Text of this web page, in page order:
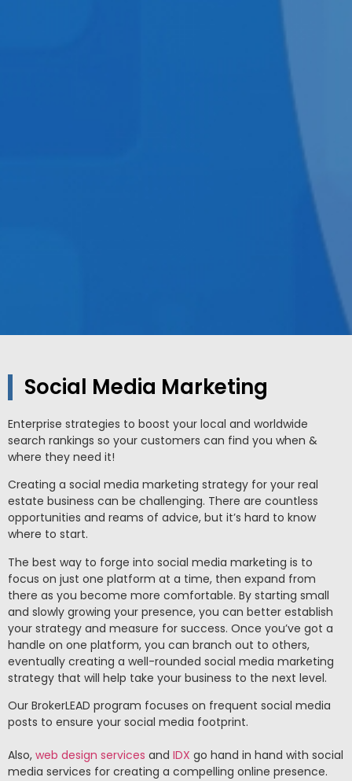
Social Media Marketing
Enterprise strategies to boost your local and worldwide
search rankings so your customers can find you when &
where they need it!
Creating a social media marketing strategy for your real
estate business can be challenging. There are countless
opportunities and reams of advice, but it’s hard to know
where to start.
The best way to forge into social media marketing is to
focus on just one platform at a time, then expand from
there as you become more comfortable. By starting small
and slowly growing your presence, you can better establish
your strategy and measure for success. Once you’ve got a
handle on one platform, you can branch out to others,
eventually creating a well-rounded social media marketing
strategy that will help take your business to the next level.
Our BrokerLEAD program focuses on frequent social media
posts to ensure your social media footprint.
Also, web design services and IDX go hand in hand with social
media services for creating a compelling online presence.